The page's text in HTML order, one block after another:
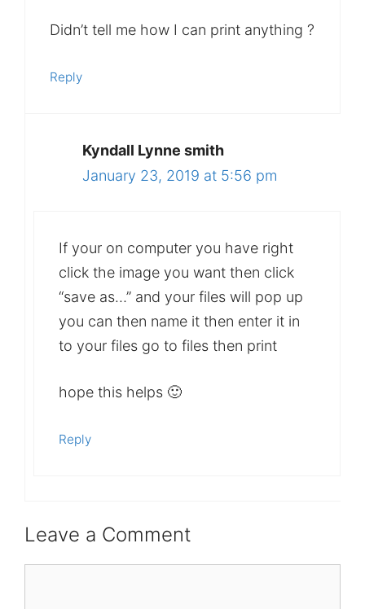
Didn’t tell me how I can print anything ?
Reply
Kyndall Lynne smith
January 23, 2019 at 5:56 pm
If your on computer you have right
click the image you want then click
“save as…” and your files will pop up
you can then name it then enter it in
to your files go to files then print
hope this helps 🙂
Reply
Leave a Comment